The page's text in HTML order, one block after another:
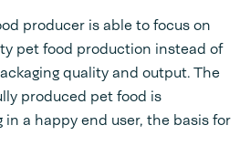
producer is able to focus on
pet food production instead of
quality and output. The
produced pet food is
a happy end user, the basis for